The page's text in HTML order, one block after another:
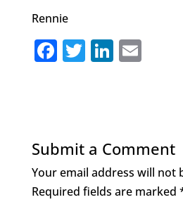
Rennie
F
b
o
o
T
r
Li
dI
n
E
Submit a Comment
Your email address will not
Required fields are marked